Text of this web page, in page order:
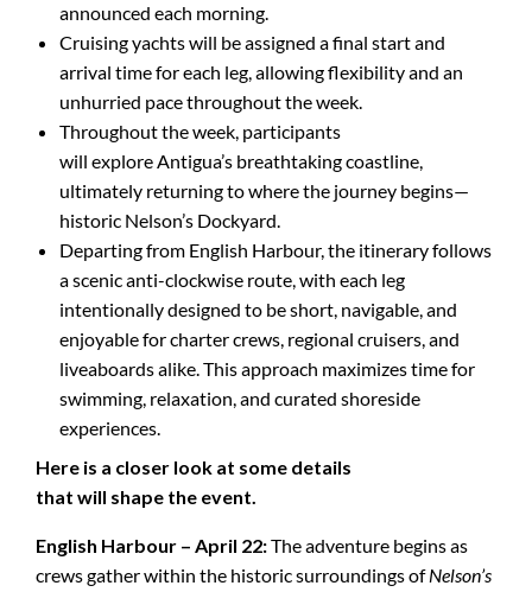
announced each morning.
Cruising yachts will be assigned a final start and
arrival time for each leg, allowing flexibility and an
unhurried pace throughout the week.
Throughout the week, participants
will explore Antigua’s breathtaking coastline,
ultimately returning to where the journey begins—
historic Nelson’s Dockyard.
Departing from English Harbour, the itinerary follows
a scenic anti-clockwise route, with each leg
intentionally designed to be short, navigable, and
enjoyable for charter crews, regional cruisers, and
liveaboards alike. This approach maximizes time for
swimming, relaxation, and curated shoreside
experiences.
Here is a closer look at some details
that will shape the event.
English Harbour – April 22:The adventure begins as
crews gather within the historic surroundings ofNelson’s